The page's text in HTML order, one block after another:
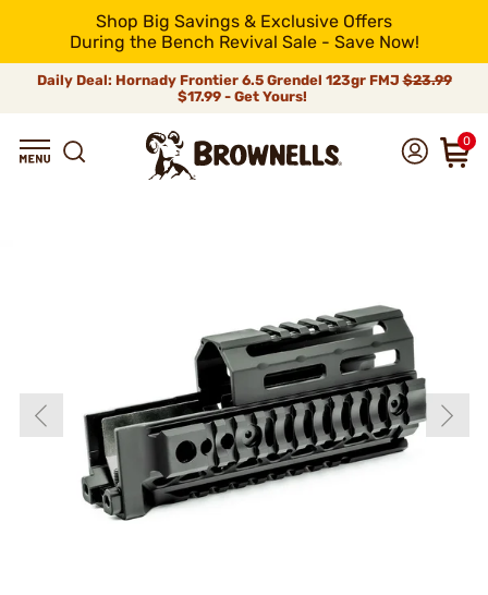
Shop Big Savings & Exclusive Offers
During the Bench Revival Sale - Save Now!
Daily Deal: Hornady Frontier 6.5 Grendel 123gr FMJ$23.99
$17.99 - Get Yours!
0